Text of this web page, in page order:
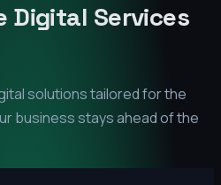
Digital Services
solutions tailored for the
business stays ahead of the